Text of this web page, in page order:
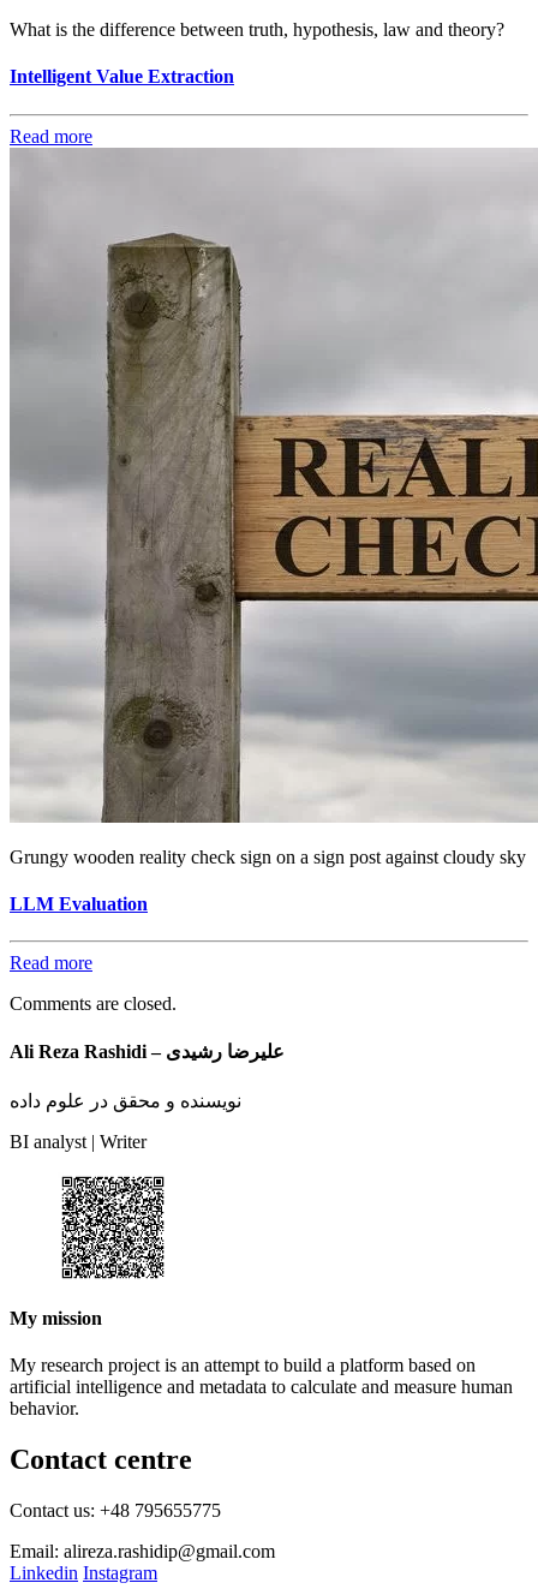
What is the difference between truth, hypothesis, law and theory?
Intelligent Value Extraction
Read more
Grungy wooden reality check sign on a sign post against cloudy sky
LLM Evaluation
Read more
Comments are closed.
Ali Reza Rashidi – علیرضا رشیدی
نویسنده و محقق در علوم داده
BI analyst | Writer
My mission
My research project is an attempt to build a platform based on
artificial intelligence and metadata to calculate and measure human
behavior.
Contact centre
Contact us: +48 795655775
Email: alireza.rashidip@gmail.com
Linkedin Instagram